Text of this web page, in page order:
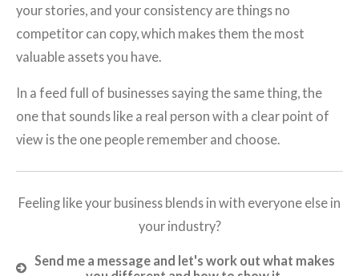
your stories, and your consistency are things no
competitor can copy, which makes them the most
valuable assets you have.
In a feed full of businesses saying the same thing, the
one that sounds like a real person with a clear point of
view is the one people remember and choose.
Feeling like your business blends in with everyone else in
your industry?
Send me a message and let's work out what makes